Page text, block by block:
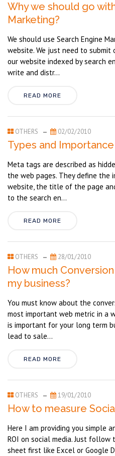
Why we should go
Marketing?
We should use Search Engine
website. We just need to
our website indexed by search
write and distr...
READ MORE
OTHERS 02/02/2010
Types and
Meta tags are described as
the web pages. They define the
website, the title of the page
to the search en...
READ MORE
OTHERS 28/01/2010
How much
my business?
You must know about the
most important web metric in a
is important for your long term
lead to sale...
READ MORE
OTHERS 19/01/2010
How to measure
Here I am providing you simple
ROI on social media. Just
sheet first like Excel or Google